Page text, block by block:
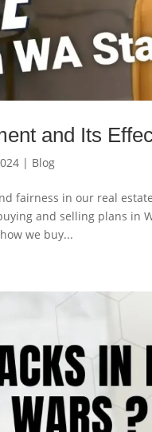
and Its
| Blog
fairness in our real
and selling plans in
we buy...